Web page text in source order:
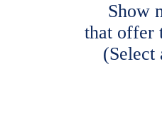
Show
that offer
(Select